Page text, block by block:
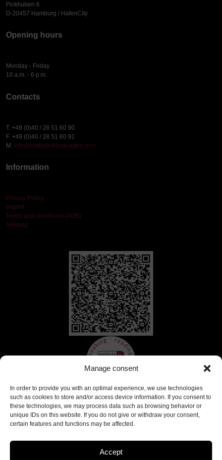
Manage consent
In order to provide you with an optimal experience, we use technologies
such as cookies to store and/or access device information. If you consent to
these technologies, we may process data such as browsing behavior or
unique IDs on this website. If you do not give or withdraw your consent,
certain features and functions may be affected.
Accept
Pickhuben 6
D-20457 Hamburg / HafenCity
Opening hours
Monday - Friday
10 a.m. - 6 p.m.
Contacts
T. +49 (0)40 / 28 51 60 90
F. +49 (0)40 / 28 51 60 91
M. info@institute4languages.com
Information
Privacy Policy
Imprint
Terms and conditions (AGB)
Sitemap